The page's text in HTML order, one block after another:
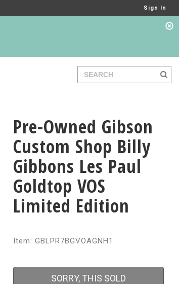
Sign In
Pre-Owned Gibson
Custom Shop Billy
Gibbons Les Paul
Goldtop VOS
Limited Edition
Item: GBLPR7BGVOAGNH1
SORRY, THIS SOLD